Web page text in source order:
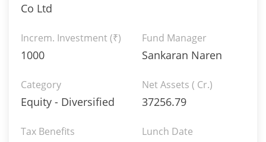
Co Ltd
Increm. Investment (₹)
1000
Fund Manager
Sankaran Naren
Category
Equity - Diversified
Net Assets ( Cr.)
37256.79
Tax Benefits Lunch Date